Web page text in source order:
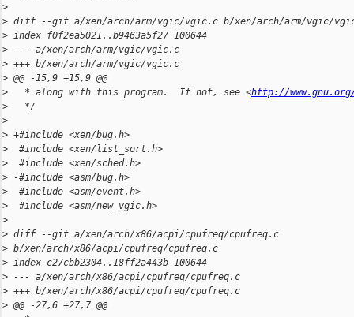
>
> diff --git a/xen/arch/arm/vgic/vgic.c b/xen/arch/arm/vgic/
> index f0f2ea5021..b9463a5f27 100644
> --- a/xen/arch/arm/vgic/vgic.c
> +++ b/xen/arch/arm/vgic/vgic.c
> @@ -15,9 +15,9 @@
>
   * along with this program.  If not, see <
http://
>
   */
>
> +#include <xen/bug.h>
>
  #include <xen/list_sort.h>
>
  #include <xen/sched.h>
> -#include <asm/bug.h>
>
  #include <asm/event.h>
>
  #include <asm/new_vgic.h>
>
> diff --git a/xen/arch/x86/acpi/cpufreq/cpufreq.c
> b/xen/arch/x86/acpi/cpufreq/cpufreq.c
> index c27cbb2304..18ff2a443b 100644
> --- a/xen/arch/x86/acpi/cpufreq/cpufreq.c
> +++ b/xen/arch/x86/acpi/cpufreq/cpufreq.c
> @@ -27,6 +27,7 @@